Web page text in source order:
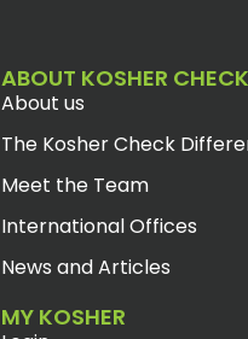
ABOUT KOSHER CHECK
About us
The Kosher Check
Meet the Team
International Offices
News and Articles
MY KOSHER